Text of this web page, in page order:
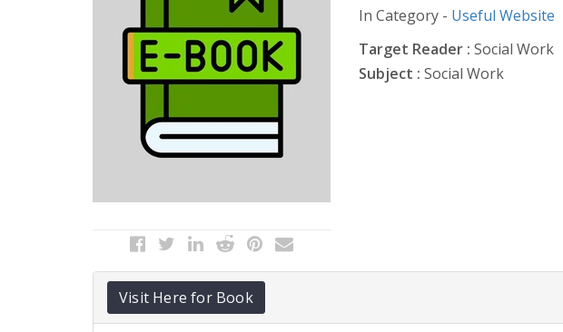
In Category - Useful Website
Target Reader : Social Work
Subject : Social Work
Visit Here for Book